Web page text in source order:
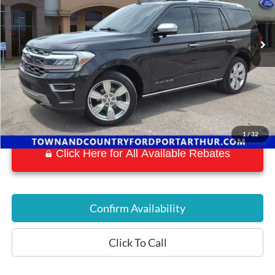
1/32
Available 43,087 mi Ext. Int.
Click Here for All Available Rebates
Confirm Availability
Click To Call